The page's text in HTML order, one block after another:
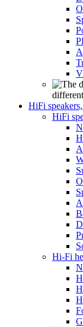
HiFi
HiFi
Hi-Fi